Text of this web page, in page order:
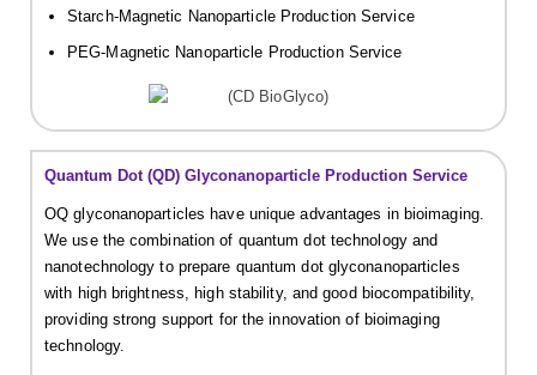
Starch-Magnetic Nanoparticle Production Service
PEG-Magnetic Nanoparticle Production Service
Quantum Dot (QD) Glyconanoparticle Production Service
OQ glyconanoparticles have unique advantages in bioimaging.
We use the combination of quantum dot technology and
nanotechnology to prepare quantum dot glyconanoparticles
with high brightness, high stability, and good biocompatibility,
providing strong support for the innovation of bioimaging
technology.